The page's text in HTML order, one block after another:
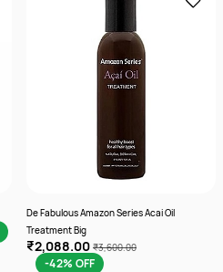
De Fabulous Amazon Series Acai Oil
Treatment Big
₹2,088.00 ₹3,600.00
-42% OFF